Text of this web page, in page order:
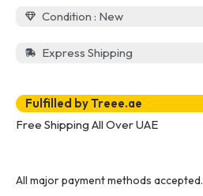
Condition : New
Express Shipping
Fulfilled by Treee.ae
Free Shipping All Over UAE
All major payment methods accepted.